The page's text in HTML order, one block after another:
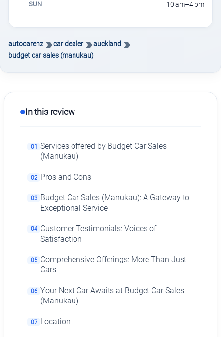
SUN 10 am–4 pm
autocarenz car dealer
auckland
budget car sales (manukau)
In this review
01 Services offered by Budget Car Sales
(Manukau)
02 Pros and Cons
03 Budget Car Sales (Manukau): A Gateway to
Exceptional Service
04 Customer Testimonials: Voices of
Satisfaction
05 Comprehensive Offerings: More Than Just
Cars
06 Your Next Car Awaits at Budget Car Sales
(Manukau)
07 Location